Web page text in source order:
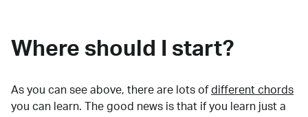
Where should I start?
As you can see above, there are lots of different chords
you can learn. The good news is that if you learn just a